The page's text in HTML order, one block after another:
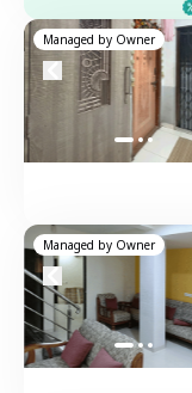
Managed by Owner
Managed by Owner